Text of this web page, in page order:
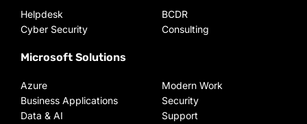
Helpdesk
Cyber Security
BCDR
Consulting
Microsoft Solutions
Azure
Business Applications
Data & AI
Modern Work
Security
Support